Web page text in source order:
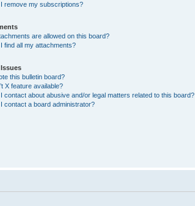
remove my subscriptions?
are allowed on this board?
find all my attachments?
this bulletin board?
X feature available?
contact about abusive and/or legal matters related to this board?
contact a board administrator?